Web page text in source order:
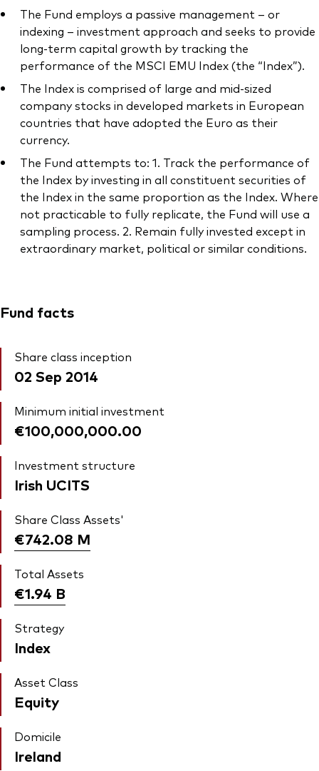
The Fund employs a passive management – or
indexing – investment approach and seeks to provide
long-term capital growth by tracking the
performance of the MSCI EMU Index (the “Index”).
The Index is comprised of large and mid-sized
company stocks in developed markets in European
countries that have adopted the Euro as their
currency.
The Fund attempts to: 1. Track the performance of
the Index by investing in all constituent securities of
the Index in the same proportion as the Index. Where
not practicable to fully replicate, the Fund will use a
sampling process. 2. Remain fully invested except in
extraordinary market, political or similar conditions.
Fund facts
Share class inception
02 Sep 2014
Minimum initial investment
€100,000,000.00
Investment structure
Irish UCITS
Share Class Assets'
€742.08 M
Total Assets
€1.94 B
Strategy
Index
Asset Class
Equity
Domicile
Ireland